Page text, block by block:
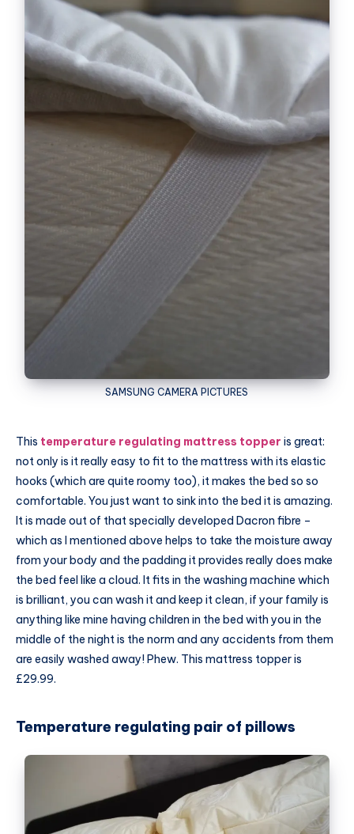
SAMSUNG CAMERA PICTURES
This temperature regulating mattress topper is great:
not only is it really easy to fit to the mattress with its elastic
hooks (which are quite roomy too), it makes the bed so so
comfortable. You just want to sink into the bed it is amazing.
It is made out of that specially developed Dacron fibre –
which as I mentioned above helps to take the moisture away
from your body and the padding it provides really does make
the bed feel like a cloud. It fits in the washing machine which
is brilliant, you can wash it and keep it clean, if your family is
anything like mine having children in the bed with you in the
middle of the night is the norm and any accidents from them
are easily washed away! Phew. This mattress topper is
£29.99.
Temperature regulating pair of pillows